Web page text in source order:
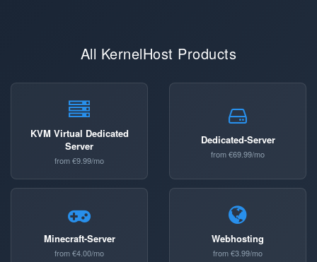
All KernelHost Products
KVM Virtual Dedicated
Server
from €9.99/mo
Dedicated-Server
from €69.99/mo
Minecraft-Server
from €4.00/mo
Webhosting
from €3.99/mo